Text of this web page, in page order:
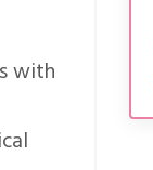
with